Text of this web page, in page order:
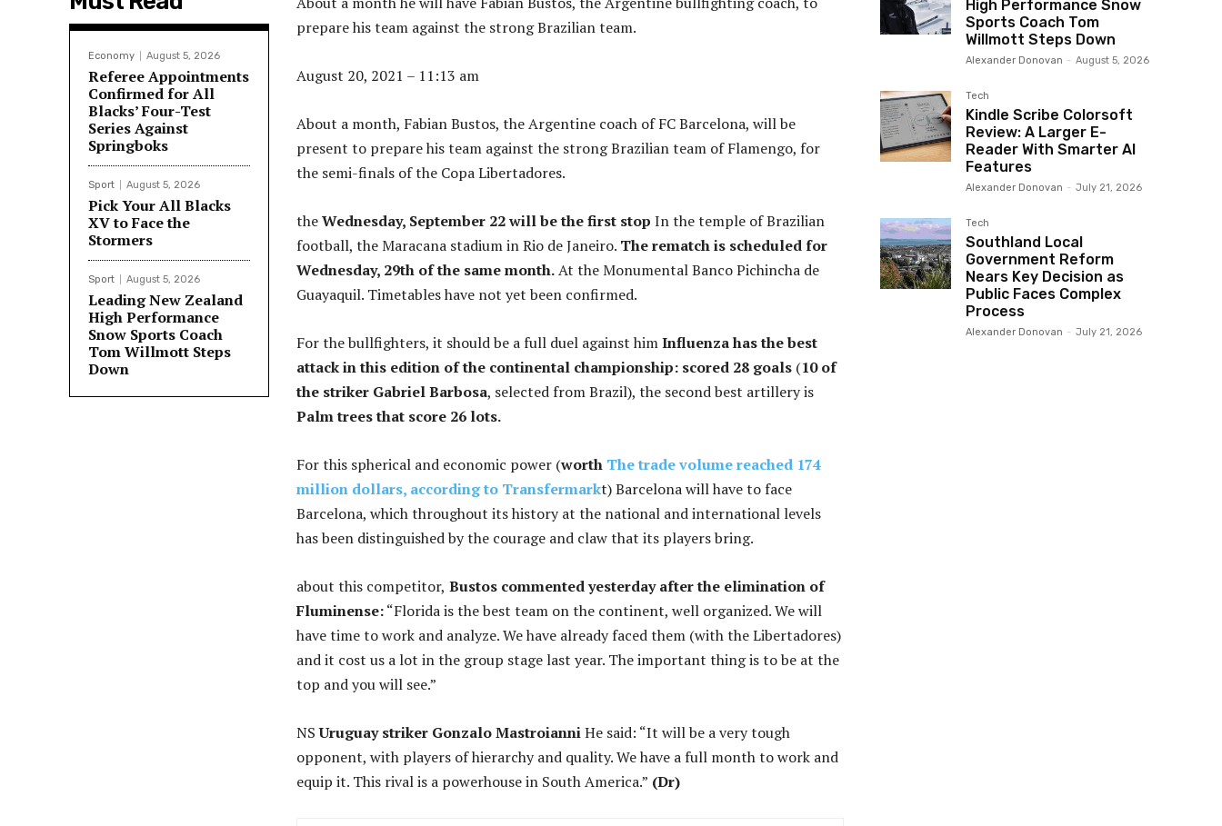
Economy August 5, 2026
Referee Appointments
Confirmed for All
Blacks’ Four-Test
Series Against
Springboks
Sport August 5, 2026
Pick Your All Blacks
XV to Face the
Stormers
Sport August 5, 2026
Leading New Zealand
High Performance
Snow Sports Coach
Tom Willmott Steps
Down
prepare his team against the strong Brazilian team.
August 20, 2021 – 11:13 am
About a month, Fabian Bustos, the Argentine coach of FC Barcelona, ​​will be
present to prepare his team against the strong Brazilian team of Flamengo, for
the semi-finals of the Copa Libertadores.
theWednesday, September 22 will be the first stop In the temple of Brazilian
football, the Maracana stadium in Rio de Janeiro. The rematch is scheduled for
Wednesday, 29th of the same month.At the Monumental Banco Pichincha de
Guayaquil. Timetables have not yet been confirmed.
For the bullfighters, it should be a full duel against himInfluenza has the best
attack in this edition of the continental championship: scored 28 goals (10 of
the striker Gabriel Barbosa, selected from Brazil), the second best artillery is
Palm trees that score 26 lots.
For this spherical and economic power (worth The trade volume reached 174
million dollars, according to Transfermarkt) Barcelona will have to face
Barcelona, ​​which throughout its history at the national and international levels
has been distinguished by the courage and claw that its players bring.
about this competitor, Bustos commented yesterday after the elimination of
Fluminense:“Florida is the best team on the continent, well organized. We will
have time to work and analyze. We have already faced them (with the Libertadores)
and it cost us a lot in the group stage last year. The important thing is to be at the
top and you will see.”
NSUruguay striker Gonzalo MastroianniHe said: “It will be a very tough
opponent, with players of hierarchy and quality. We have a full month to work and
equip it. This rival is a powerhouse in South America.” (Dr)
High Performance Snow
Sports Coach Tom
Willmott Steps Down
Alexander Donovan - August 5, 2026
Tech
Kindle Scribe Colorsoft
Review: A Larger E-
Reader With Smarter AI
Features
Alexander Donovan - July 21, 2026
Tech
Southland Local
Government Reform
Nears Key Decision as
Public Faces Complex
Process
Alexander Donovan - July 21, 2026